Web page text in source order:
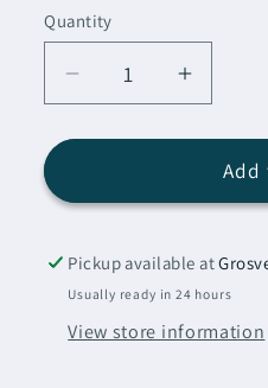
Quantity
Decrease
quantity
for
Low
Cloths
15
Increase
quantity
for
Indasa
Low
Cloths
15
Pickup available at
Usually ready in 24 hours
View store information